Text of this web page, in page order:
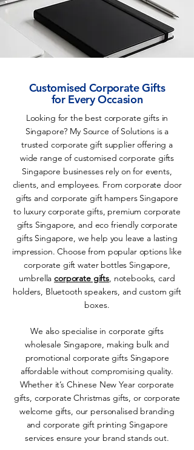
Customised Corporate Gifts
for Every Occasion
Looking for the best corporate gifts in
Singapore? My Source of Solutions is a
trusted corporate gift supplier offering a
wide range of customised corporate gifts
Singapore businesses rely on for events,
clients, and employees. From corporate door
gifts and corporate gift hampers Singapore
to luxury corporate gifts, premium corporate
gifts Singapore, and eco friendly corporate
gifts Singapore, we help you leave a lasting
impression. Choose from popular options like
corporate gift water bottles Singapore,
umbrellacorporate gifts, notebooks, card
holders, Bluetooth speakers, and custom gift
boxes.
We also specialise in corporate gifts
wholesale Singapore, making bulk and
promotional corporate gifts Singapore
affordable without compromising quality.
Whether it’s Chinese New Year corporate
gifts, corporate Christmas gifts, or corporate
welcome gifts, our personalised branding
and corporate gift printing Singapore
services ensure your brand stands out.